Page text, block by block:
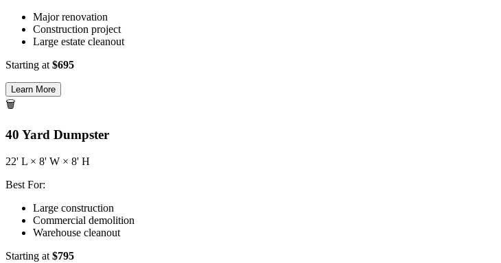
Major renovation
Construction project
Large estate cleanout
Starting at $695
Learn More
🗑️
40 Yard Dumpster
22' L × 8' W × 8' H
Best For:
Large construction
Commercial demolition
Warehouse cleanout
Starting at $795